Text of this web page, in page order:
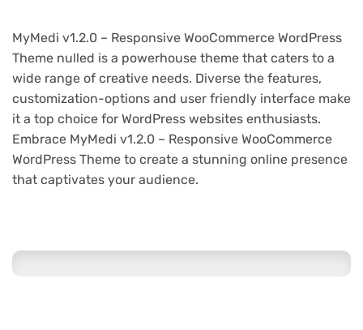
MyMedi v1.2.0 – Responsive WooCommerce WordPress
Theme nulled is a powerhouse theme that caters to a
wide range of creative needs. Diverse the features,
customization-options and user friendly interface make
it a top choice for WordPress websites enthusiasts.
Embrace MyMedi v1.2.0 – Responsive WooCommerce
WordPress Theme to create a stunning online presence
that captivates your audience.